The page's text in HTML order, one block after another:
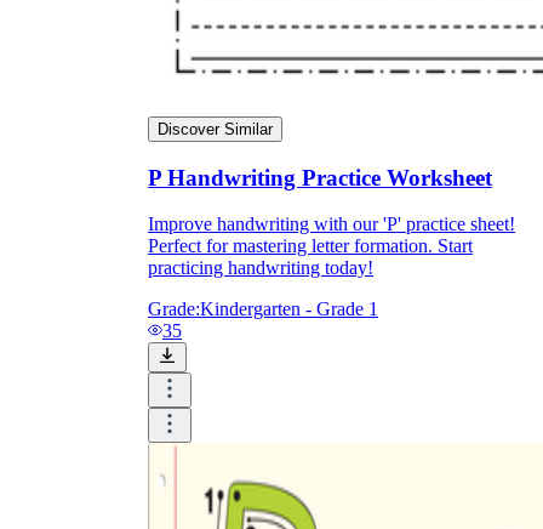
Discover Similar
P Handwriting Practice Worksheet
Improve handwriting with our 'P' practice sheet!
Perfect for mastering letter formation. Start
practicing handwriting today!
Grade:Kindergarten - Grade 1
35